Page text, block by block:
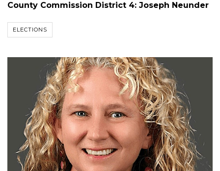
County Commission District 4: Joseph Neunder
ELECTIONS